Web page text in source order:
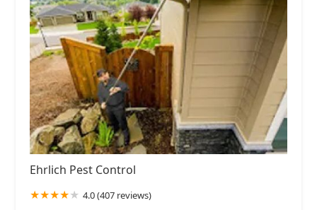
Ehrlich Pest Control
4.0 (407 reviews)